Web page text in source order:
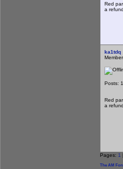
Red
a refund.
ka1tdq
Member
Posts:
Red
a refund.
Pages: 1
The AM